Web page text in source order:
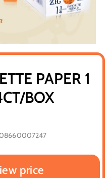
PAPER 1
BOX
price